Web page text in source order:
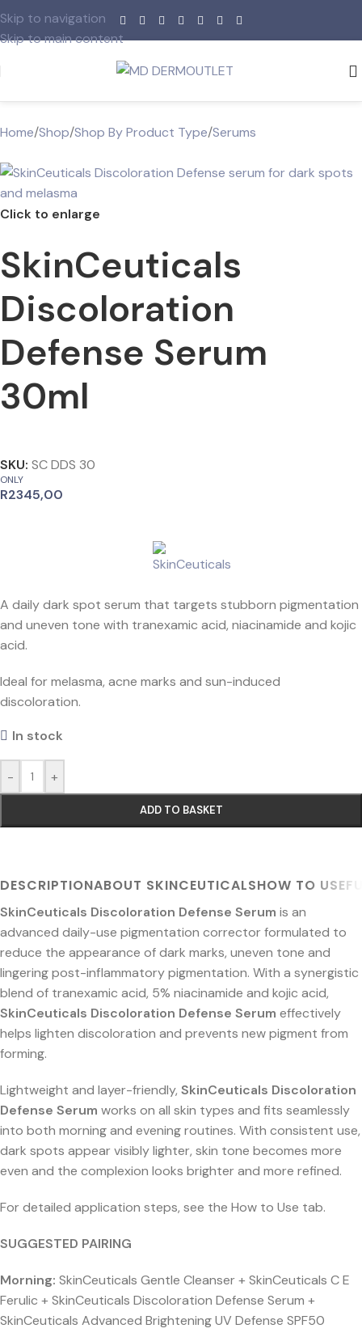
Skip to navigation
Skip to main content
Home/Shop/Shop By Product Type/Serums
Click to enlarge
SkinCeuticals
Discoloration
Defense Serum
30ml
SKU: SC DDS 30
ONLY
R2345,00
A daily dark spot serum that targets stubborn pigmentation
and uneven tone with tranexamic acid, niacinamide and kojic
acid.
Ideal for melasma, acne marks and sun-induced
discoloration.
In stock
- +
ADD TO BASKET
DESCRIPTIONABOUT SKINCEUTICALSHOW TO USE
SkinCeuticals Discoloration Defense Serum is an
advanced daily-use pigmentation corrector formulated to
reduce the appearance of dark marks, uneven tone and
lingering post-inflammatory pigmentation. With a synergistic
blend of tranexamic acid, 5% niacinamide and kojic acid,
SkinCeuticals Discoloration Defense Serum effectively
helps lighten discoloration and prevents new pigment from
forming.
Lightweight and layer-friendly, SkinCeuticals Discoloration
Defense Serum works on all skin types and fits seamlessly
into both morning and evening routines. With consistent use,
dark spots appear visibly lighter, skin tone becomes more
even and the complexion looks brighter and more refined.
For detailed application steps, see the How to Use tab.
SUGGESTED PAIRING
Morning: SkinCeuticals Gentle Cleanser + SkinCeuticals C E
Ferulic + SkinCeuticals Discoloration Defense Serum +
SkinCeuticals Advanced Brightening UV Defense SPF50